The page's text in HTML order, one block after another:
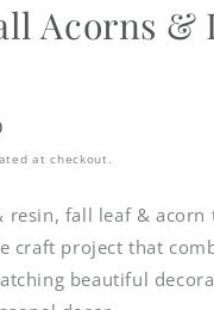
Acorns &
at checkout.
resin, fall leaf & acorn
craft project that
beautiful